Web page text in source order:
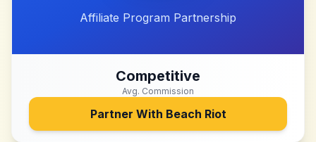
Affiliate Program Partnership
Competitive
Avg. Commission
Partner With Beach Riot